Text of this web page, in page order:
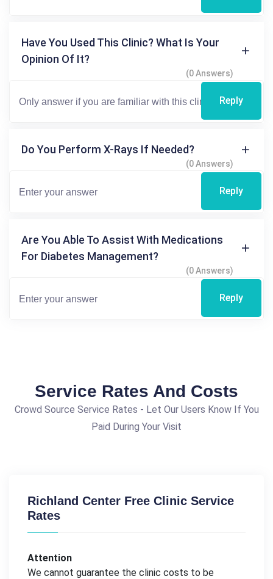
Have You Used This Clinic? What Is Your
Opinion Of It?
(0 Answers)
Reply
Do You Perform X-Rays If Needed?
(0 Answers)
Reply
Are You Able To Assist With Medications
For Diabetes Management?
(0 Answers)
Reply
Service Rates And Costs
Crowd Source Service Rates - Let Our Users Know If You
Paid During Your Visit
Richland Center Free Clinic Service
Rates
Attention
We cannot guarantee the clinic costs to be